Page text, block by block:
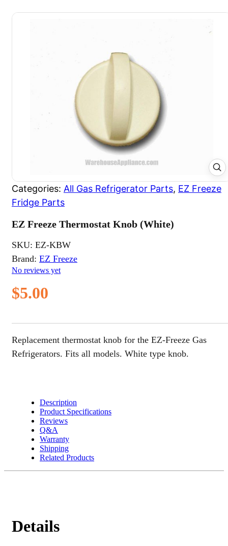
Categories: All Gas Refrigerator Parts, EZ Freeze
Fridge Parts
EZ Freeze Thermostat Knob (White)
No reviews yet
Brand: EZ Freeze
SKU: EZ-KBW
$5.00
Replacement thermostat knob for the EZ-Freeze Gas
Refrigerators. Fits all models. White type knob.
Description
Product Specifications
Reviews
Q&A
Warranty
Shipping
Related Products
Details